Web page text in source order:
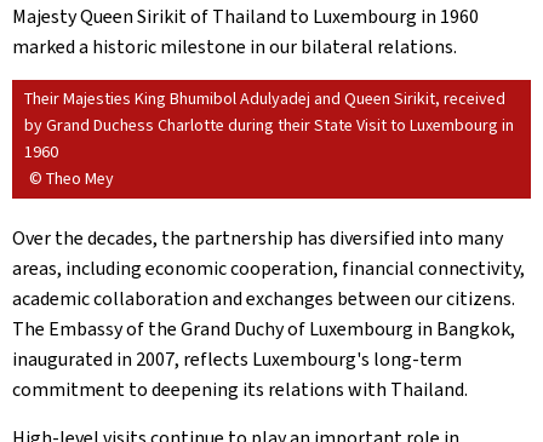
Majesty Queen Sirikit of Thailand to Luxembourg in 1960
marked a historic milestone in our bilateral relations.
Their Majesties King Bhumibol Adulyadej and Queen Sirikit, received
by Grand Duchess Charlotte during their State Visit to Luxembourg in
1960
© Theo Mey
Over the decades, the partnership has diversified into many
areas, including economic cooperation, financial connectivity,
academic collaboration and exchanges between our citizens.
The Embassy of the Grand Duchy of Luxembourg in Bangkok,
inaugurated in 2007, reflects Luxembourg's long-term
commitment to deepening its relations with Thailand.